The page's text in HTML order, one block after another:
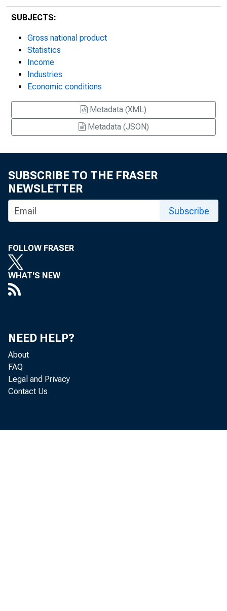
SUBJECTS:
Gross national product
Statistics
Income
Industries
Economic conditions
Metadata (XML)
Metadata (JSON)
SUBSCRIBE TO THE FRASER
NEWSLETTER
Subscribe
FOLLOW FRASER
WHAT'S NEW
NEED HELP?
About
FAQ
Legal and Privacy
Contact Us